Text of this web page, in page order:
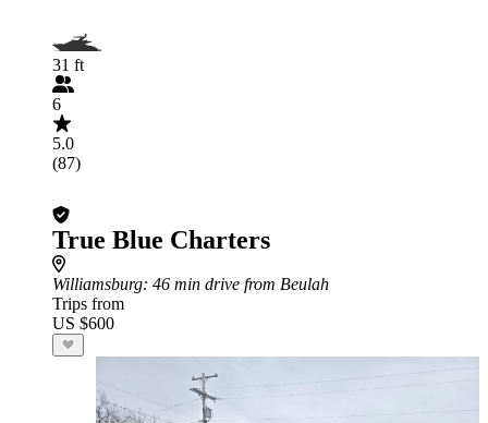
31 ft
6
5.0
(87)
True Blue Charters
Williamsburg: 46 min drive from Beulah
Trips from
US $600